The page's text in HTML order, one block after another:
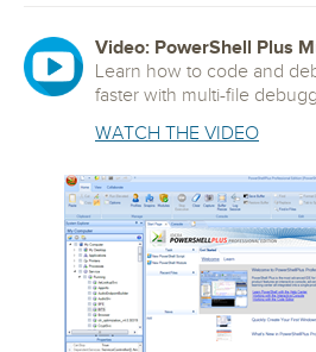
Video: PowerShell Plus
Learn how to code and
faster with multi-file
WATCH THE VIDEO